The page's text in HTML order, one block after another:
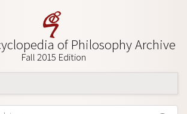
of Philosophy Archive
Fall 2015 Edition